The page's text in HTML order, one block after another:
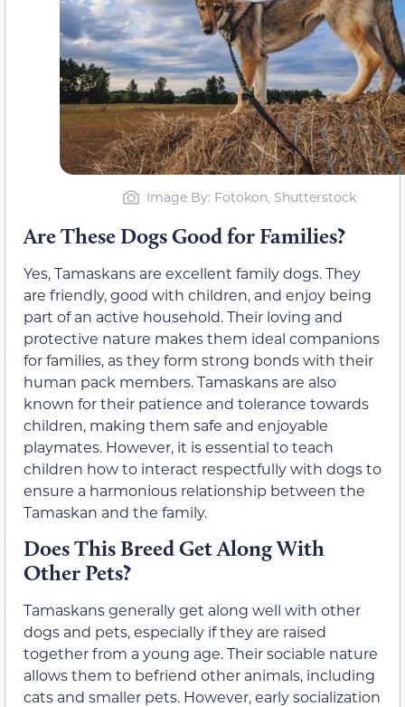
Image By: Fotokon, Shutterstock
Are These Dogs Good for Families?
Yes, Tamaskans are excellent family dogs. They
are friendly, good with children, and enjoy being
part of an active household. Their loving and
protective nature makes them ideal companions
for families, as they form strong bonds with their
human pack members. Tamaskans are also
known for their patience and tolerance towards
children, making them safe and enjoyable
playmates. However, it is essential to teach
children how to interact respectfully with dogs to
ensure a harmonious relationship between the
Tamaskan and the family.
Does This Breed Get Along With
Other Pets?
Tamaskans generally get along well with other
dogs and pets, especially if they are raised
together from a young age. Their sociable nature
allows them to befriend other animals, including
cats and smaller pets. However, early socialization